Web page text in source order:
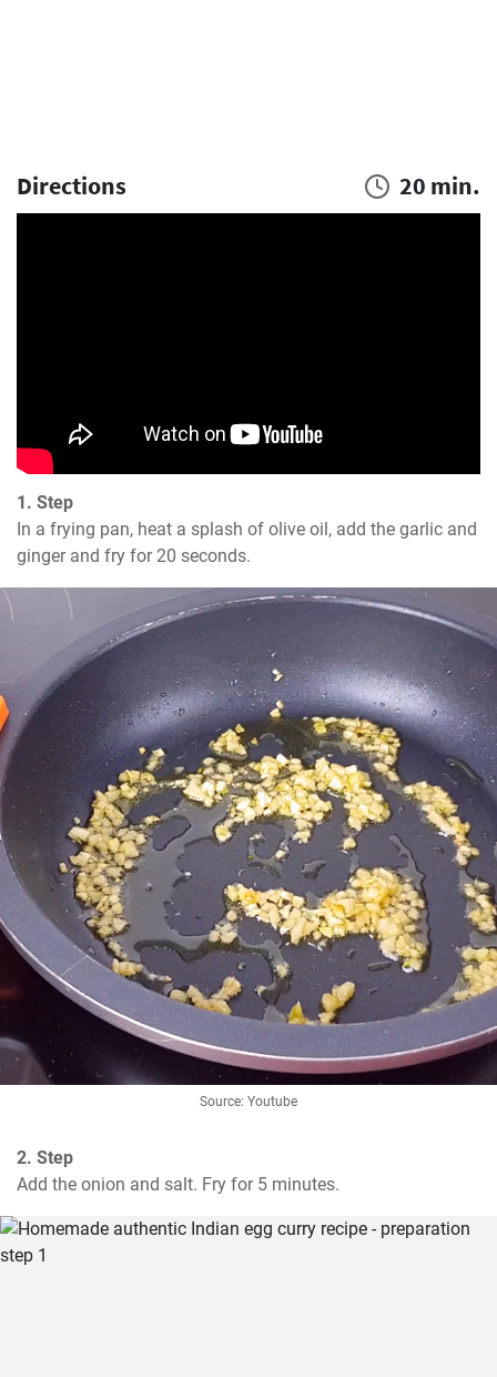
Directions 20 min.
1. Step
In a frying pan, heat a splash of olive oil, add the garlic and
ginger and fry for 20 seconds.
Source: Youtube
2. Step
Add the onion and salt. Fry for 5 minutes.